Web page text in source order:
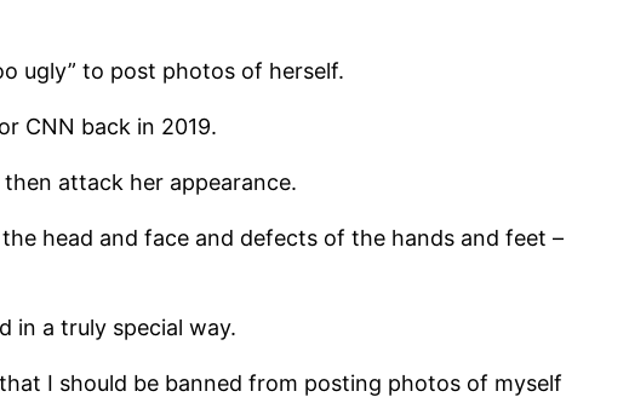
ugly” to post photos of herself.
CNN back in 2019.
attack her appearance.
head and face and defects of the hands and feet –
in a truly special way.
I should be banned from posting photos of myself